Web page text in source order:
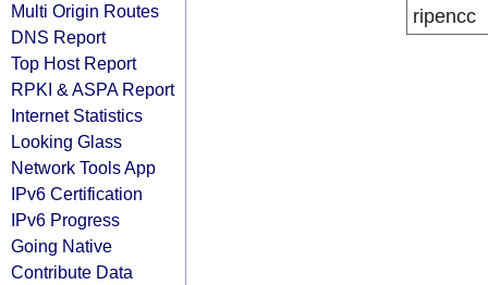
Multi Origin Routes
DNS Report
Top Host Report
RPKI & ASPA Report
Internet Statistics
Looking Glass
Network Tools App
IPv6 Certification
IPv6 Progress
Going Native
Contribute Data
ripencc